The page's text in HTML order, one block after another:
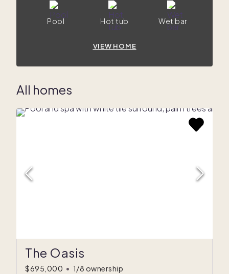
Pool Hot tub Wet bar
VIEW HOME
All homes
The Oasis
$695,000 • 1/8 ownership